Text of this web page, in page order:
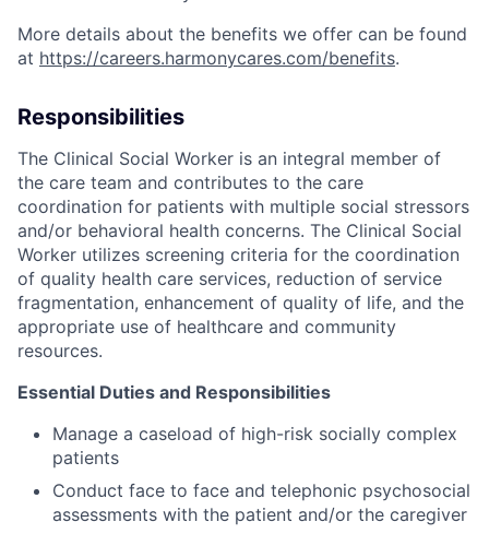
More details about the benefits we offer can be found
at https://careers.harmonycares.com/benefits.
Responsibilities
The Clinical Social Worker is an integral member of
the care team and contributes to the care
coordination for patients with multiple social stressors
and/or behavioral health concerns. The Clinical Social
Worker utilizes screening criteria for the coordination
of quality health care services, reduction of service
fragmentation, enhancement of quality of life, and the
appropriate use of healthcare and community
resources.
Essential Duties and Responsibilities
Manage a caseload of high-risk socially complex
patients
Conduct face to face and telephonic psychosocial
assessments with the patient and/or the caregiver